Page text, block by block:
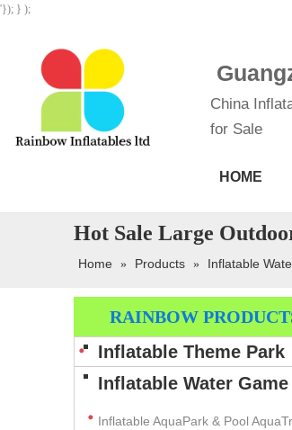
'}); } );
China
for Sale
HOME
Hot Sale Large
Home » Products » Inflatable
RAINBOW
Inflatable Theme Park
Inflatable Water Game
Inflatable AquaPark & Pool